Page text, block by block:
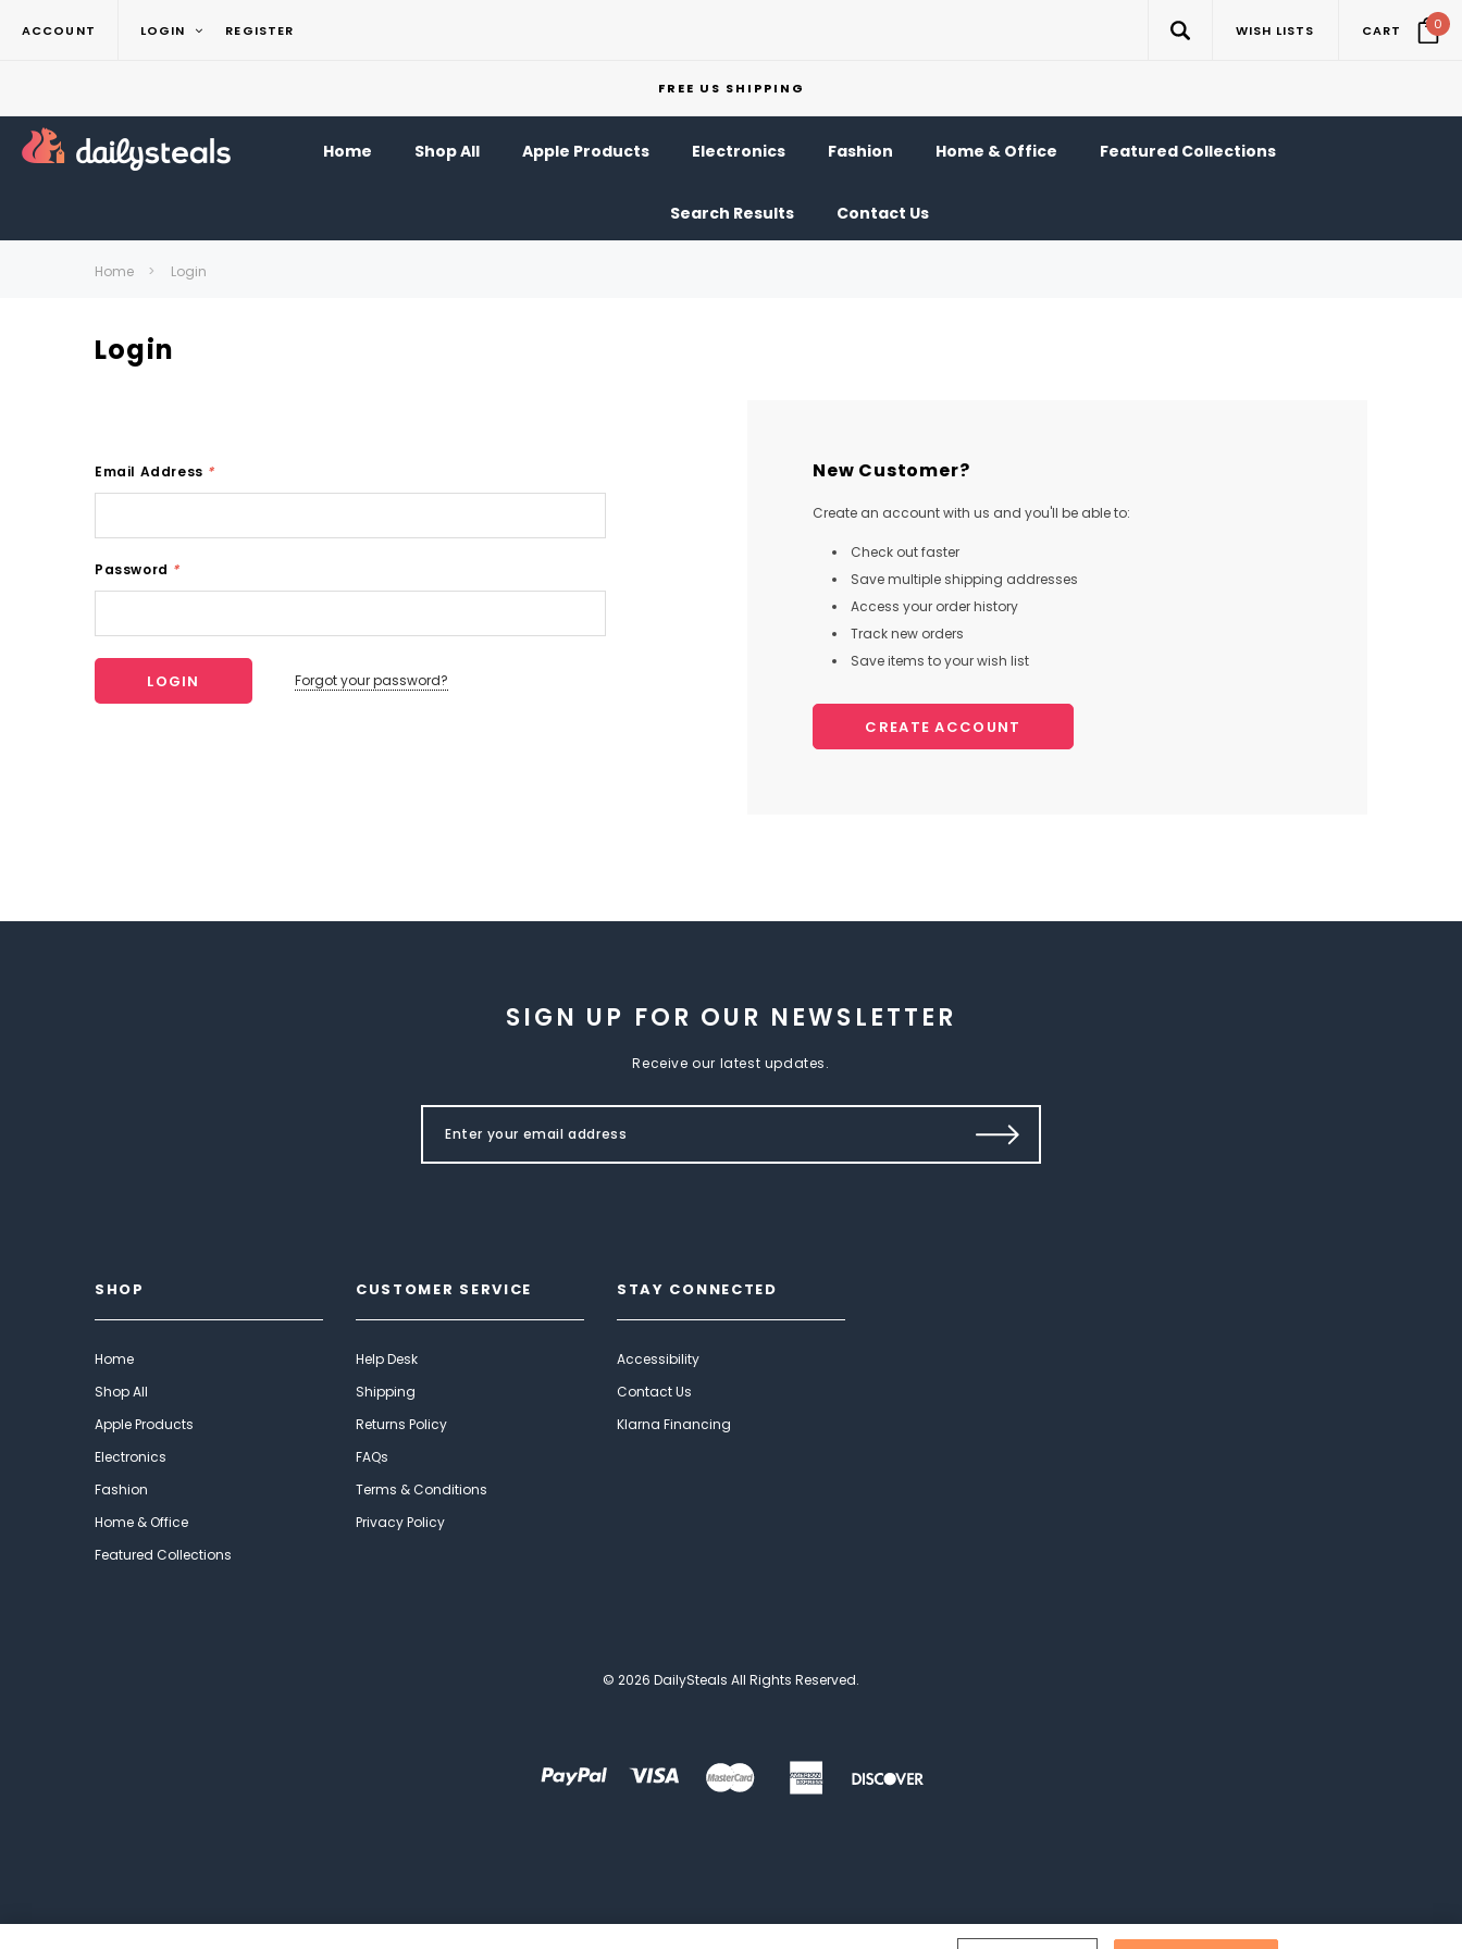
ACCOUNT LOGIN REGISTER WISH LISTS CART 0
FREE US SHIPPING
Home Shop All Apple Products Electronics Fashion Home & Office Featured Collections
Search Results Contact Us
Home Login
Login
Email Address *
Password *
Forgot your password?
New Customer?
Create an account with us and you'll be able to:
Check out faster
Save multiple shipping addresses
Access your order history
Track new orders
Save items to your wish list
CREATE ACCOUNT
SIGN UP FOR OUR NEWSLETTER
Receive our latest updates.
SHOP
Home
Shop All
Apple Products
Electronics
Fashion
Home & Office
Featured Collections
CUSTOMER SERVICE
Help Desk
Shipping
Returns Policy
FAQs
Terms & Conditions
Privacy Policy
STAY CONNECTED
Accessibility
Contact Us
Klarna Financing
© 2026 DailySteals All Rights Reserved.